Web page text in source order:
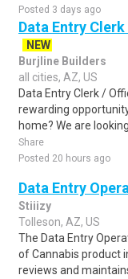
Posted 3 days ago
Data Entry
NEW
Burjline Builders
all cities, AZ, US
Data Entry Clerk /
rewarding
home? We are
Share
Posted 20 hours ago
Data Entry
Stiiizy
Tolleson, AZ, US
The Data Entry
of Cannabis product
reviews and